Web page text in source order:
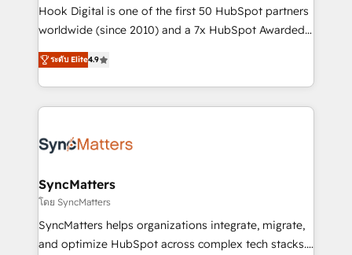
reach their full potential by providing transparent,
relationship-driven support. With over 300 HubSpot
technical know-how and strategic guidance you
need to succeed.
Hook Digital is one of the first 50 HubSpot partners
worldwide (since 2010) and a 7x HubSpot Awarded
Elite Partner. With 500+ projects across the U.S.,
Brazil, and LATAM, we combine global expertise with
regional experience. Today, we are Brazil’s largest
HubSpot Elite Partner—trusted by companies across
Implementation & Migration Onboarding across all
Station, Freshdesk, Intercom, and more. Custom
objects, automations, and integrations built for
growth. 🚀 AI-Driven GTM Orchestration Unify
HubSpot with LinkedIn, WhatsApp, email, paid
ระดับ Elite4.9
SyncMatters
โดย SyncMatters
SyncMatters helps organizations integrate, migrate,
and optimize HubSpot across complex tech stacks.